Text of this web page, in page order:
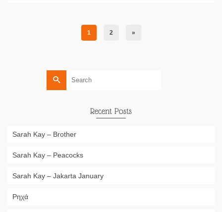
1 2 »
Search
Recent Posts
Sarah Kay – Brother
Sarah Kay – Peacocks
Sarah Kay – Jakarta January
Ρηχά